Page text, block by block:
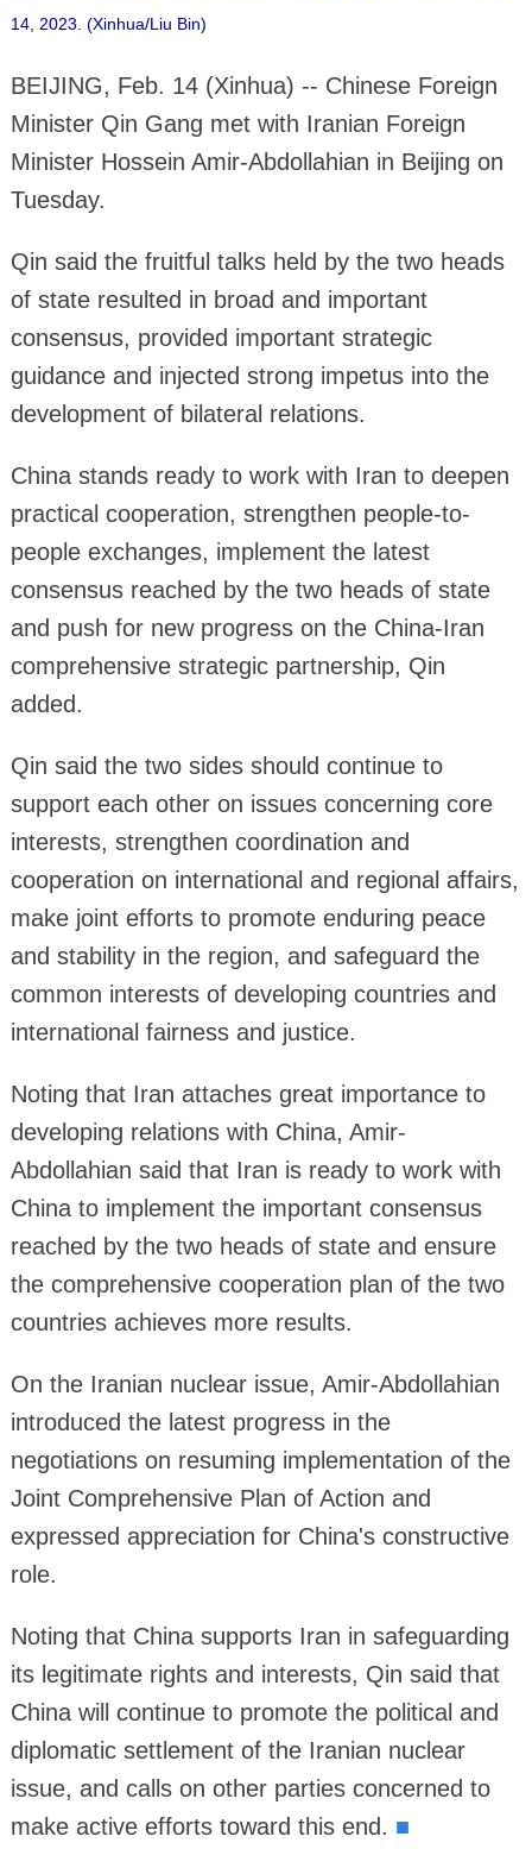
14, 2023. (Xinhua/Liu Bin)
BEIJING, Feb. 14 (Xinhua) -- Chinese Foreign
Minister Qin Gang met with Iranian Foreign
Minister Hossein Amir-Abdollahian in Beijing on
Tuesday.
Qin said the fruitful talks held by the two heads
of state resulted in broad and important
consensus, provided important strategic
guidance and injected strong impetus into the
development of bilateral relations.
China stands ready to work with Iran to deepen
practical cooperation, strengthen people-to-
people exchanges, implement the latest
consensus reached by the two heads of state
and push for new progress on the China-Iran
comprehensive strategic partnership, Qin
added.
Qin said the two sides should continue to
support each other on issues concerning core
interests, strengthen coordination and
cooperation on international and regional affairs,
make joint efforts to promote enduring peace
and stability in the region, and safeguard the
common interests of developing countries and
international fairness and justice.
Noting that Iran attaches great importance to
developing relations with China, Amir-
Abdollahian said that Iran is ready to work with
China to implement the important consensus
reached by the two heads of state and ensure
the comprehensive cooperation plan of the two
countries achieves more results.
On the Iranian nuclear issue, Amir-Abdollahian
introduced the latest progress in the
negotiations on resuming implementation of the
Joint Comprehensive Plan of Action and
expressed appreciation for China's constructive
role.
Noting that China supports Iran in safeguarding
its legitimate rights and interests, Qin said that
China will continue to promote the political and
diplomatic settlement of the Iranian nuclear
issue, and calls on other parties concerned to
make active efforts toward this end. ■